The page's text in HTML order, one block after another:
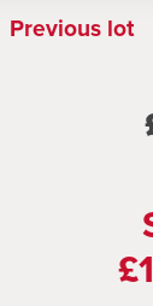
Previous lot